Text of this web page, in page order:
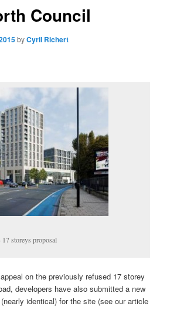
Council
byCyril Richert
storeys proposal
on the previously refused 17 storey
developers have also submitted a new
identical) for the site (see our article